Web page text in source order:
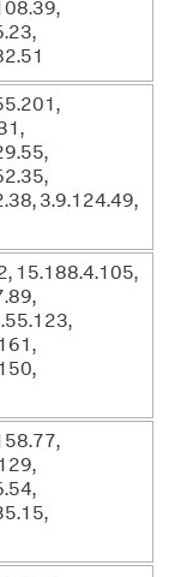
3.9.124.49,
15.188.4.105,